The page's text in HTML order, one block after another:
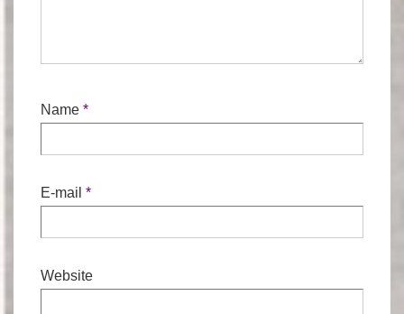
Name *
E-mail *
Website